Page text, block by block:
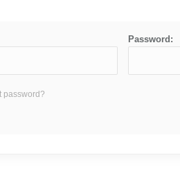
Password:
password?